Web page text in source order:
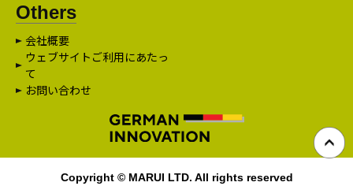
Others
会社概要
ウェブサイトご利用にあたっ
て
お問い合わせ
Copyright © MARUI LTD. All rights reserved